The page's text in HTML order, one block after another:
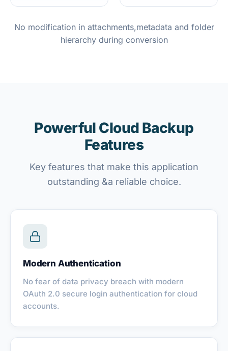
No modification in attachments,metadata and folder
hierarchy during conversion
Powerful Cloud Backup
Features
Key features that make this application
outstanding &a reliable choice.
Modern Authentication
No fear of data privacy breach with modern
OAuth 2.0 secure login authentication for cloud
accounts.